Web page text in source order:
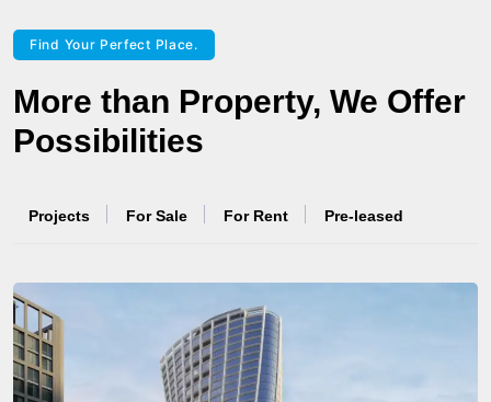
Find Your Perfect Place.
More than Property, We Offer
Possibilities
Projects For Sale For Rent Pre-leased